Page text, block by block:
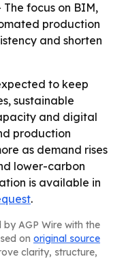
focus on BIM,
production
and shorten
to keep
sustainable
and digital
production
as demand rises
lower-carbon
is available in
.
AGP Wire with the
on original source
clarity, structure,